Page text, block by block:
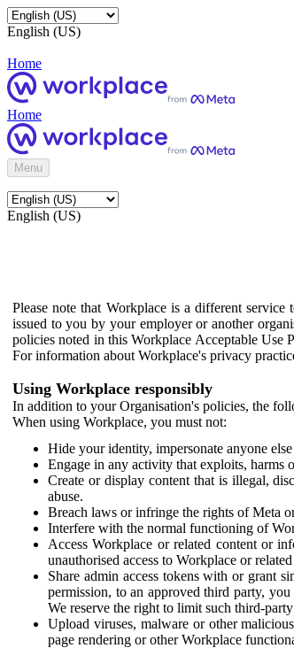
English (US)
Home
Home
Menu
English (US)
Please note that Workplace is a different
issued to you by your employer or another
policies noted in this Workplace Acceptable Use
For information about Workplace's privacy
Using Workplace responsibly
In addition to your Organisation's policies, the
When using Workplace, you must not:
Hide your identity, impersonate anyone
Engage in any activity that exploits, harms
Create or display content that is illegal,
abuse.
Breach laws or infringe the rights of Meta
Interfere with the normal functioning of
Access Workplace or related content or
unauthorised access to Workplace or
Share admin access tokens with or grant
permission, to an approved third party,
We reserve the right to limit such third-
Upload viruses, malware or other
page rendering or other Workplace